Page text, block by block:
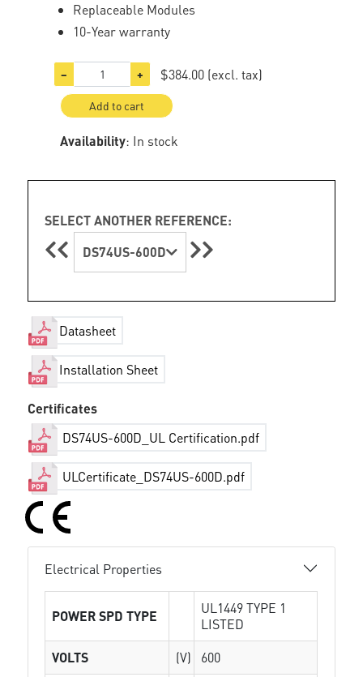
Replaceable Modules
10-Year warranty
− + $384.00 (excl. tax)
Add to cart
Availability: In stock
SELECT ANOTHER REFERENCE:
DS74US-600D
Datasheet
Installation Sheet
Certificates
DS74US-600D_UL Certification.pdf
ULCertificate_DS74US-600D.pdf
Electrical Properties
POWER SPD TYPE
UL1449 TYPE 1
LISTED
VOLTS
(V)
600